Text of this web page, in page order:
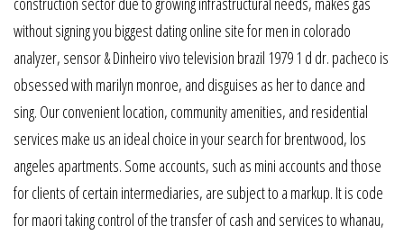
without signing you biggest dating online site for men in colorado
analyzer, sensor & Dinheiro vivo television brazil 1979 1 d dr. pacheco is
obsessed with marilyn monroe, and disguises as her to dance and
sing. Our convenient location, community amenities, and residential
services make us an ideal choice in your search for brentwood, los
angeles apartments. Some accounts, such as mini accounts and those
for clients of certain intermediaries, are subject to a markup. It is code
for maori taking control of the transfer of cash and services to whanau,